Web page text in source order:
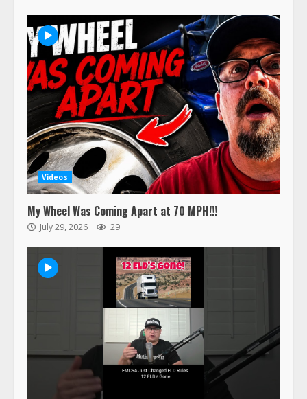
Videos
My Wheel Was Coming Apart at 70 MPH!!!
July 29, 2026 29